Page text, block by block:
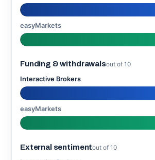
easyMarkets
Funding & withdrawalsout of 10
Interactive Brokers
easyMarkets
External sentimentout of 10